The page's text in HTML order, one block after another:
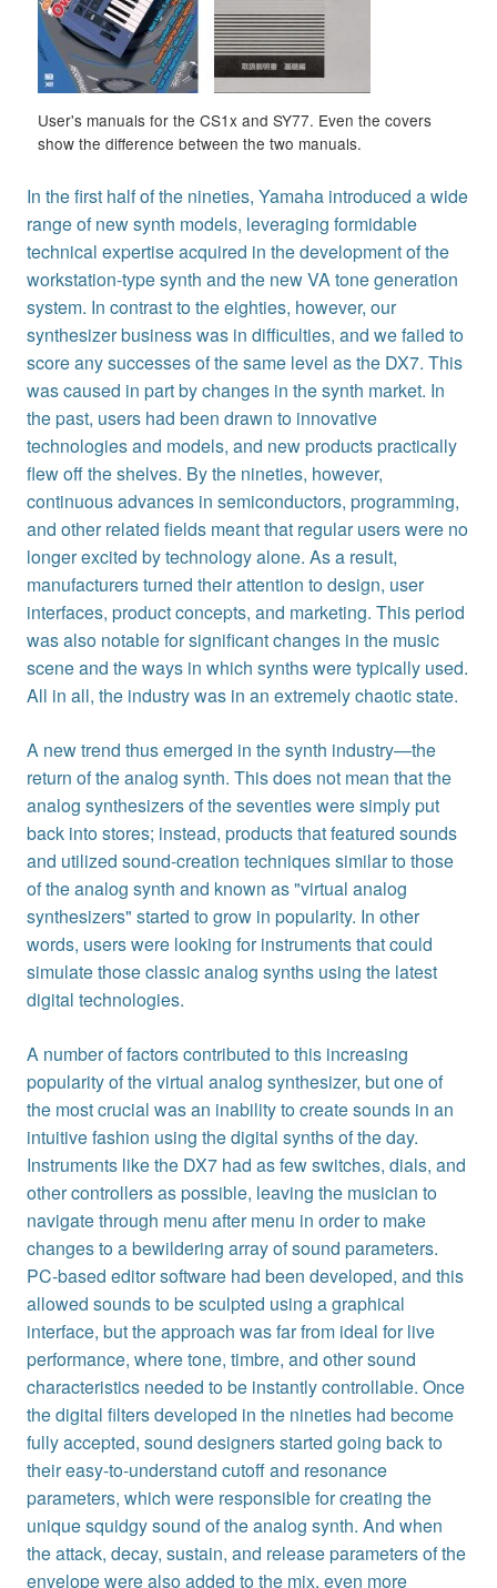
User's manuals for the CS1x and SY77. Even the covers
show the difference between the two manuals.
In the first half of the nineties, Yamaha introduced a wide
range of new synth models, leveraging formidable
technical expertise acquired in the development of the
workstation-type synth and the new VA tone generation
system. In contrast to the eighties, however, our
synthesizer business was in difficulties, and we failed to
score any successes of the same level as the DX7. This
was caused in part by changes in the synth market. In
the past, users had been drawn to innovative
technologies and models, and new products practically
flew off the shelves. By the nineties, however,
continuous advances in semiconductors, programming,
and other related fields meant that regular users were no
longer excited by technology alone. As a result,
manufacturers turned their attention to design, user
interfaces, product concepts, and marketing. This period
was also notable for significant changes in the music
scene and the ways in which synths were typically used.
All in all, the industry was in an extremely chaotic state.
A new trend thus emerged in the synth industry—the
return of the analog synth. This does not mean that the
analog synthesizers of the seventies were simply put
back into stores; instead, products that featured sounds
and utilized sound-creation techniques similar to those
of the analog synth and known as "virtual analog
synthesizers" started to grow in popularity. In other
words, users were looking for instruments that could
simulate those classic analog synths using the latest
digital technologies.
A number of factors contributed to this increasing
popularity of the virtual analog synthesizer, but one of
the most crucial was an inability to create sounds in an
intuitive fashion using the digital synths of the day.
Instruments like the DX7 had as few switches, dials, and
other controllers as possible, leaving the musician to
navigate through menu after menu in order to make
changes to a bewildering array of sound parameters.
PC-based editor software had been developed, and this
allowed sounds to be sculpted using a graphical
interface, but the approach was far from ideal for live
performance, where tone, timbre, and other sound
characteristics needed to be instantly controllable. Once
the digital filters developed in the nineties had become
fully accepted, sound designers started going back to
their easy-to-understand cutoff and resonance
parameters, which were responsible for creating the
unique squidgy sound of the analog synth. And when
the attack, decay, sustain, and release parameters of the
envelope were also added to the mix, even more